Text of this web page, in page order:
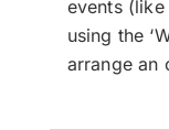
events
using the
arrange an